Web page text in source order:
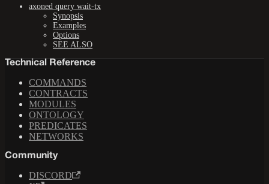
axoned query wait-tx
Synopsis
Examples
Options
SEE ALSO
Technical Reference
COMMANDS
CONTRACTS
MODULES
ONTOLOGY
PREDICATES
NETWORKS
Community
DISCORD